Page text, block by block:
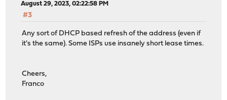
August 29, 2023, 02:22:58 PM
#3
Any sort of DHCP based refresh of the address (even if
it's the same). Some ISPs use insanely short lease times.
Cheers,
Franco